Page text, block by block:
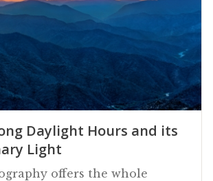
Daylight Hours and its
Light
offers the whole